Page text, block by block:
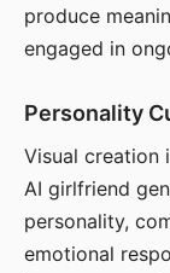
produce
engaged in
Personality
Visual creation
AI girlfriend
personality,
emotional